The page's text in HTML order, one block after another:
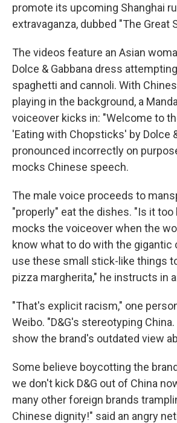
promote its upcoming Shanghai
extravaganza, dubbed "The Great
The videos feature an Asian
Dolce & Gabbana dress
spaghetti and cannoli. With
playing in the background, a
voiceover kicks in: "Welcome to
'Eating with Chopsticks' by Dolce
pronounced incorrectly on
mocks Chinese speech.
The male voice proceeds to
"properly" eat the dishes. "Is it too
mocks the voiceover when the
know what to do with the gigantic
use these small stick-like things
pizza margherita," he instructs in
"That's explicit racism," one
Weibo. "D&G's stereotyping
show the brand's outdated view
Some believe boycotting the
we don't kick D&G out of China
many other foreign brands
Chinese dignity!" said an angry